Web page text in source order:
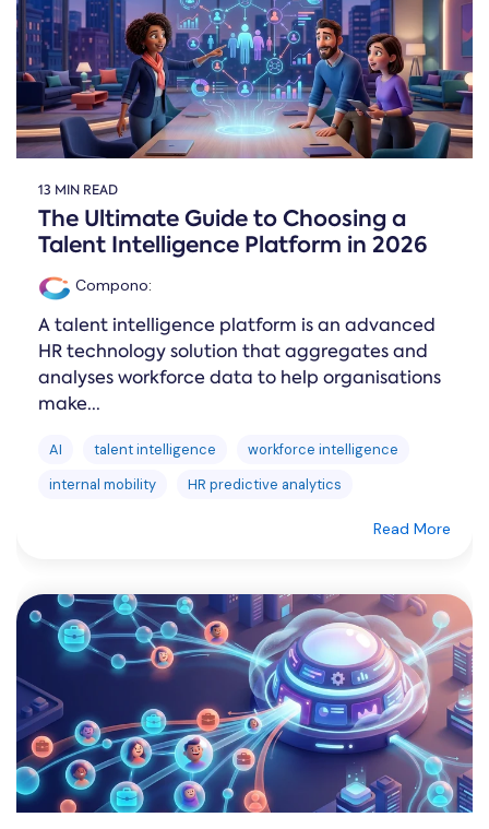
13 MIN READ
The Ultimate Guide to Choosing a
Talent Intelligence Platform in 2026
Compono:
A talent intelligence platform is an advanced
HR technology solution that aggregates and
analyses workforce data to help organisations
make...
AI talent intelligence
workforce intelligence
internal mobility
HR predictive analytics
Read More